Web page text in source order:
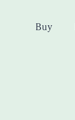
Buy